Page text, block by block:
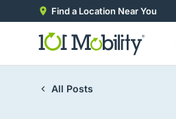
Find a Location Near You
All Posts